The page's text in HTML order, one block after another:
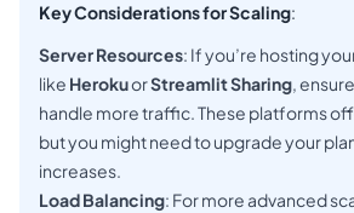
Key Considerations for Scaling:
Server Resources: If you’re hosting
like HerokuorStreamlit Sharing,
handle more traffic. These platforms
but you might need to upgrade your
increases.
Load Balancing: For more advanced